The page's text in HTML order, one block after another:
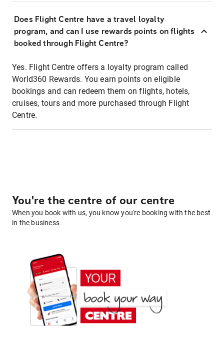
Does Flight Centre have a travel loyalty
program, and can I use rewards points on flights
booked through Flight Centre?
Yes. Flight Centre offers a loyalty program called
World360 Rewards. You earn points on eligible
bookings and can redeem them on flights, hotels,
cruises, tours and more purchased through Flight
Centre.
You're the centre of our centre
When you book with us, you know you're booking with the best
in the business